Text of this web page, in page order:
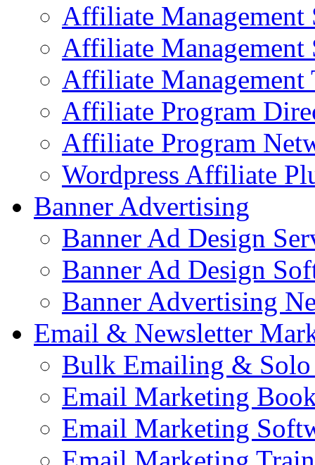
Affiliate Management
Affiliate Management
Affiliate Management
Affiliate Program
Affiliate Program
Wordpress Affiliate
Banner Advertising
Banner Ad Design
Banner Ad Design
Banner Advertising
Email & Newsletter
Bulk Emailing & Solo
Email Marketing
Email Marketing